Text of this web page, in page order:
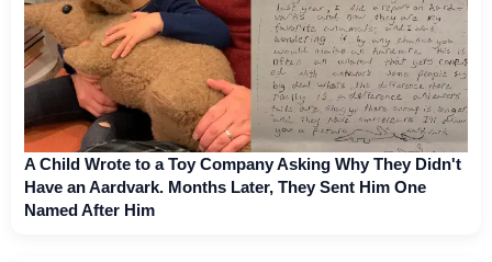
A Child Wrote to a Toy Company Asking Why They Didn't
Have an Aardvark. Months Later, They Sent Him One
Named After Him